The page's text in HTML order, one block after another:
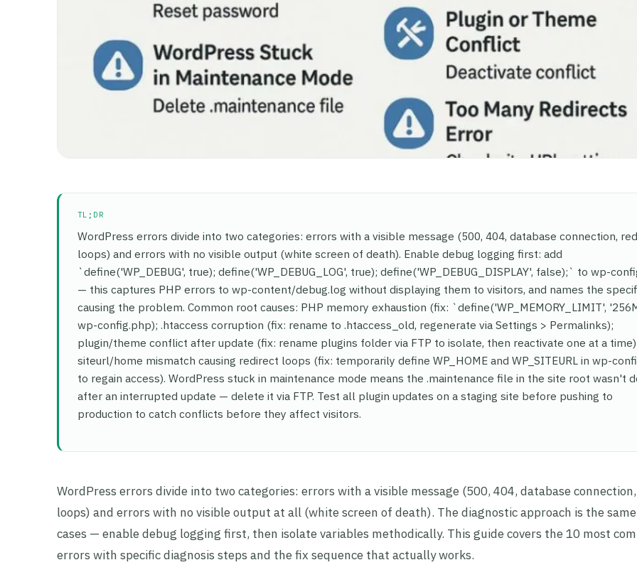
TL;DR
WordPress errors divide into two categories: errors with a visible message (500, 404, database connection,
loops) and errors with no visible output (white screen of death). Enable debug logging first: add
`define('WP_DEBUG', true); define('WP_DEBUG_LOG', true); define('WP_DEBUG_DISPLAY', false);` to wp-
— this captures PHP errors to wp-content/debug.log without displaying them to visitors, and names the
causing the problem. Common root causes: PHP memory exhaustion (fix: `define('WP_MEMORY_LIMIT',
wp-config.php); .htaccess corruption (fix: rename to .htaccess_old, regenerate via Settings > Permalinks);
plugin/theme conflict after update (fix: rename plugins folder via FTP to isolate, then reactivate one at a
siteurl/home mismatch causing redirect loops (fix: temporarily define WP_HOME and WP_SITEURL in wp-
to regain access). WordPress stuck in maintenance mode means the .maintenance file in the site root wasn't
after an interrupted update — delete it via FTP. Test all plugin updates on a staging site before pushing to
production to catch conflicts before they affect visitors.
WordPress errors divide into two categories: errors with a visible message (500, 404, database
loops) and errors with no visible output at all (white screen of death). The diagnostic approach is the
cases — enable debug logging first, then isolate variables methodically. This guide covers the 10 most
errors with specific diagnosis steps and the fix sequence that actually works.